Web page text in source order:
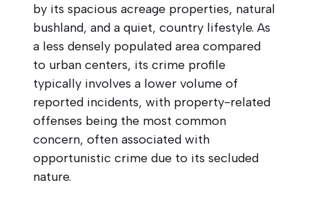
by its spacious acreage properties, natural
bushland, and a quiet, country lifestyle. As
a less densely populated area compared
to urban centers, its crime profile
typically involves a lower volume of
reported incidents, with property-related
offenses being the most common
concern, often associated with
opportunistic crime due to its secluded
nature.